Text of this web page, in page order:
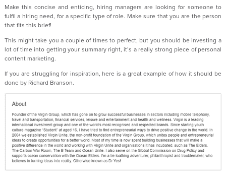
Make this concise and enticing, hiring managers are looking for someone to
fulfil a hiring need, for a specific type of role. Make sure that you are the person
that fits this brief!
This might take you a couple of times to perfect, but you should be investing a
lot of time into getting your summary right, it’s a really strong piece of personal
content marketing.
If you are struggling for inspiration, here is a great example of how it should be
done by Richard Branson.